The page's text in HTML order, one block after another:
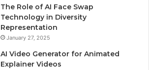
The Role of AI Face Swap
Technology in Diversity
Representation
January 27, 2025
AI Video Generator for Animated
Explainer Videos